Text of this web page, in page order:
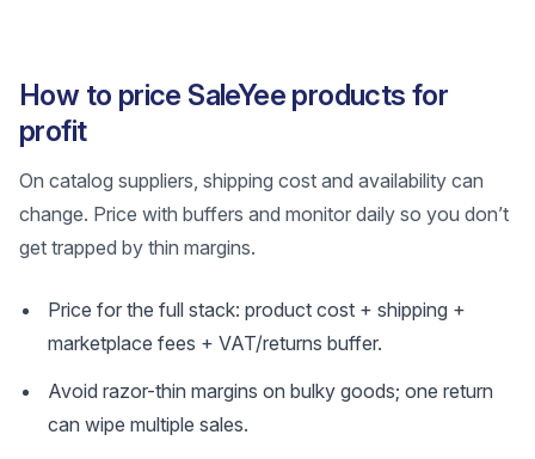
How to price SaleYee products for
profit
On catalog suppliers, shipping cost and availability can
change. Price with buffers and monitor daily so you don’t
get trapped by thin margins.
Price for the full stack: product cost + shipping +
marketplace fees + VAT/returns buffer.
Avoid razor-thin margins on bulky goods; one return
can wipe multiple sales.